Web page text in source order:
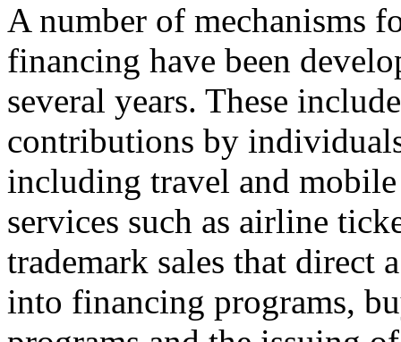
A number of mechanisms
financing have been
several years. These
contributions by
including travel and mobile
services such as airline
trademark sales that direct
into financing programs,